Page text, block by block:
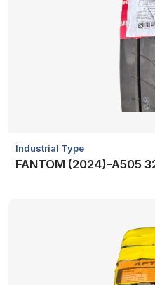
Industrial Type
FANTOM (2024)-A505